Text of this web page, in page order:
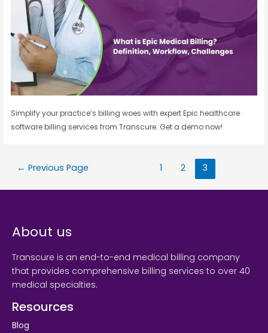
Simplify your practice’s billing woes with expert Epic healthcare
software billing services from Transcure. Get a demo now!
← Previous Page 1 2 3
About us
Transcure is an end-to-end medical billing company
that provides comprehensive billing services to over 40
medical specialties.
Resources
Blog